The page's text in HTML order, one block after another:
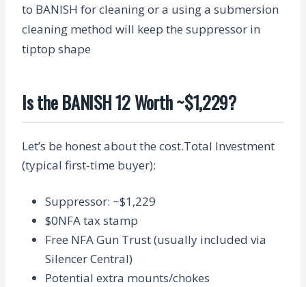
to BANISH for cleaning or a using a submersion
cleaning method will keep the suppressor in
tiptop shape
Is the BANISH 12 Worth ~$1,229?
Let’s be honest about the cost.Total Investment
(typical first-time buyer):
Suppressor: ~$1,229
$0NFA tax stamp
Free NFA Gun Trust (usually included via
Silencer Central)
Potential extra mounts/chokes